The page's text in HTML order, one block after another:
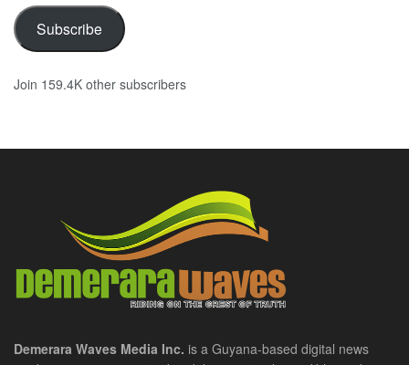
Subscribe
Join 159.4K other subscribers
Demerara Waves Media Inc. is a Guyana-based digital news